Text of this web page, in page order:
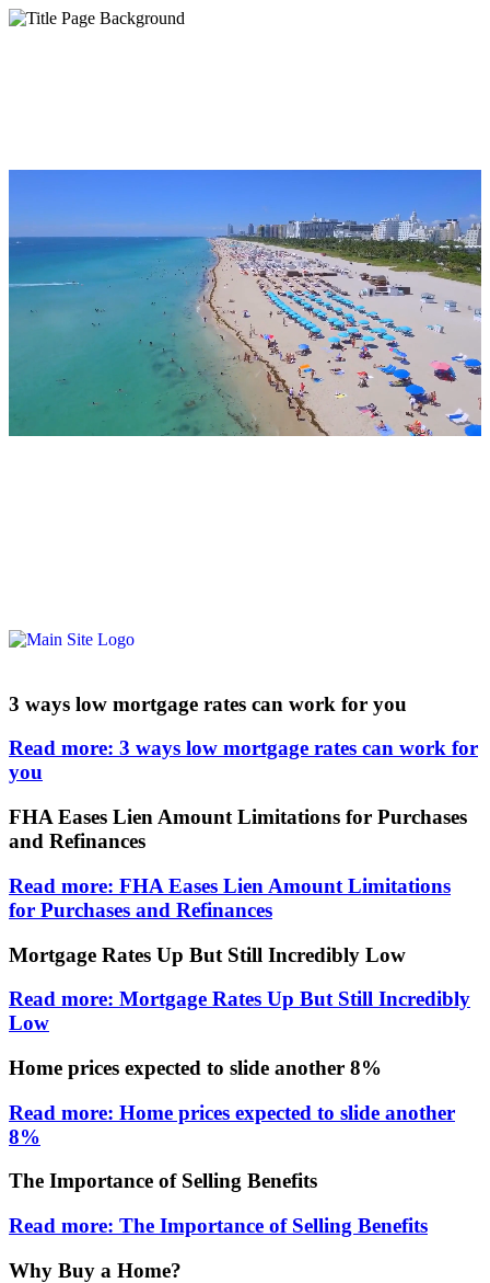
3 ways low mortgage rates can work for you
Read more: 3 ways low mortgage rates can work for
you
FHA Eases Lien Amount Limitations for Purchases
and Refinances
Read more: FHA Eases Lien Amount Limitations
for Purchases and Refinances
Mortgage Rates Up But Still Incredibly Low
Read more: Mortgage Rates Up But Still Incredibly
Low
Home prices expected to slide another 8%
Read more: Home prices expected to slide another
8%
The Importance of Selling Benefits
Read more: The Importance of Selling Benefits
Why Buy a Home?